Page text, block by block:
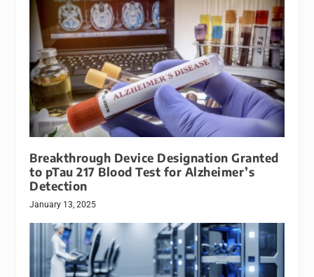
Breakthrough Device Designation Granted
to pTau 217 Blood Test for Alzheimer’s
Detection
January 13, 2025